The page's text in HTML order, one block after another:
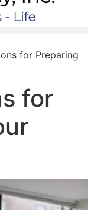
for Preparing
for